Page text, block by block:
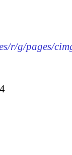
r/g/pages/